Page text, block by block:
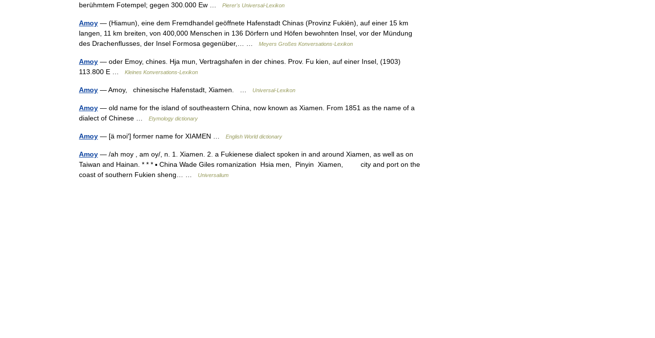
berühmtem Fotempel; gegen 300.000 Ew …
Pierer's Universal-Lexikon
Amoy — (Hiamun), eine dem Fremdhandel geöffnete Hafenstadt Chinas (Provinz Fukiën), auf einer 15 km
langen, 11 km breiten, von 400,000 Menschen in 136 Dörfern und Höfen bewohnten Insel, vor der Mündung
des Drachenflusses, der Insel Formosa gegenüber,… …
Meyers Großes Konversations-Lexikon
Amoy — oder Emoy, chines. Hja mun, Vertragshafen in der chines. Prov. Fu kien, auf einer Insel, (1903)
113.800 E …
Kleines Konversations-Lexikon
Amoy — Amoy, chinesische Hafenstadt, Xiamen. … Universal-Lexikon
Amoy — old name for the island of southeastern China, now known as Xiamen. From 1851 as the name of a
dialect of Chinese …
Etymology dictionary
Amoy — [ä moi′] former name for XIAMEN … English World dictionary
Amoy — /ah moy , am oy/, n. 1. Xiamen. 2. a Fukienese dialect spoken in and around Xiamen, as well as on
Taiwan and Hainan. * * * ▪ China Wade Giles romanization Hsia men, Pinyin Xiamen, city and port on the
coast of southern Fukien sheng… …
Universalium